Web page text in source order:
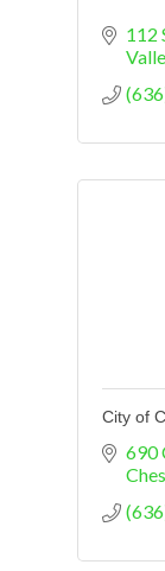
112
City of
690